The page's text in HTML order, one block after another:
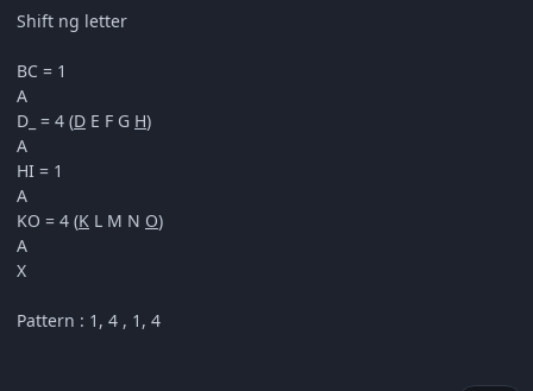
Shift ng letter
BC = 1
A
D_ = 4 (D E F G H)
A
HI = 1
A
KO = 4 (K L M N O)
A
X
Pattern : 1, 4 , 1, 4